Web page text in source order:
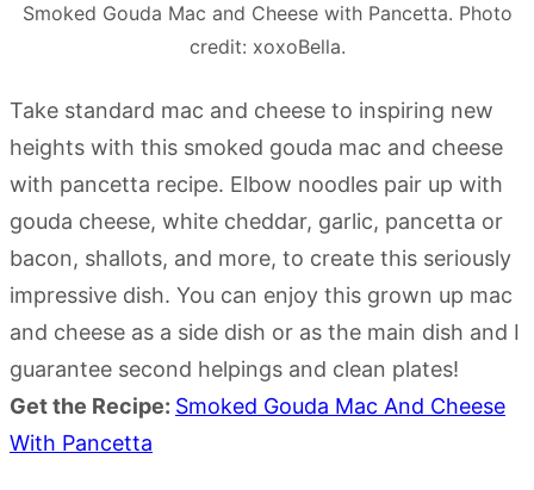
Smoked Gouda Mac and Cheese with Pancetta. Photo
credit: xoxoBella.
Take standard mac and cheese to inspiring new
heights with this smoked gouda mac and cheese
with pancetta recipe. Elbow noodles pair up with
gouda cheese, white cheddar, garlic, pancetta or
bacon, shallots, and more, to create this seriously
impressive dish. You can enjoy this grown up mac
and cheese as a side dish or as the main dish and I
guarantee second helpings and clean plates!
Get the Recipe: Smoked Gouda Mac And Cheese
With Pancetta